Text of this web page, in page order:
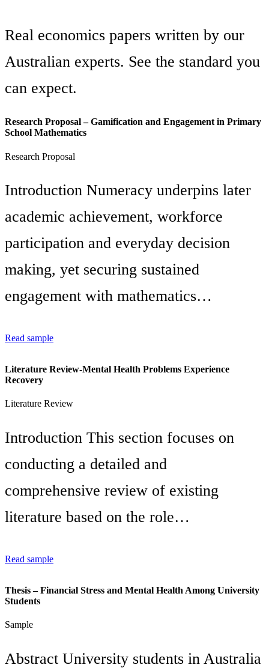
Real economics papers written by our
Australian experts. See the standard you
can expect.
Research Proposal – Gamification and Engagement in Primary
School Mathematics
Research Proposal
Introduction Numeracy underpins later
academic achievement, workforce
participation and everyday decision
making, yet securing sustained
engagement with mathematics…
Read sample
Literature Review-Mental Health Problems Experience
Recovery
Literature Review
Introduction This section focuses on
conducting a detailed and
comprehensive review of existing
literature based on the role…
Read sample
Thesis – Financial Stress and Mental Health Among University
Students
Sample
Abstract University students in Australia